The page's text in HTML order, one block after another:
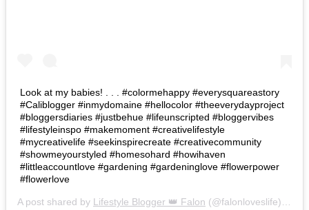
Look at my babies! . . . #colormehappy #everysquareastory
#Caliblogger #inmydomaine #hellocolor #theeverydayproject
#bloggersdiaries #justbehue #lifeunscripted #bloggervibes
#lifestyleinspo #makemoment #creativelifestyle
#mycreativelife #seekinspirecreate #creativecommunity
#showmeyourstyled #homesohard #howihaven
#littleaccountlove #gardening #gardeninglove #flowerpower
#flowerlove
A post shared by Lifestyle Blogger 👑 Falon (@falonloveslife) on